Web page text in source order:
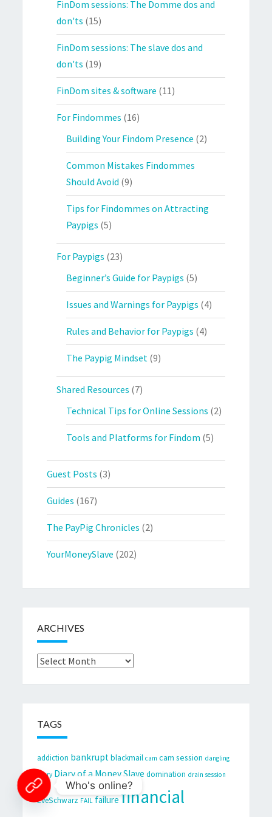
FinDom sessions: The Domme dos and
don'ts (15)
FinDom sessions: The slave dos and
don'ts (19)
FinDom sites & software (11)
For Findommes (16)
Building Your Findom Presence (2)
Common Mistakes Findommes
Should Avoid (9)
Tips for Findommes on Attracting
Paypigs (5)
For Paypigs (23)
Beginner’s Guide for Paypigs (5)
Issues and Warnings for Paypigs (4)
Rules and Behavior for Paypigs (4)
The Paypig Mindset (9)
Shared Resources (7)
Technical Tips for Online Sessions (2)
Tools and Platforms for Findom (5)
Guest Posts (3)
Guides (167)
The PayPig Chronicles (2)
YourMoneySlave (202)
ARCHIVES
Archives
TAGS
addiction bankrupt blackmail cam cam session dangling
Diary Diary of a Money Slave domination drain session
EveSchwarz FAIL failure financial
Who's online?